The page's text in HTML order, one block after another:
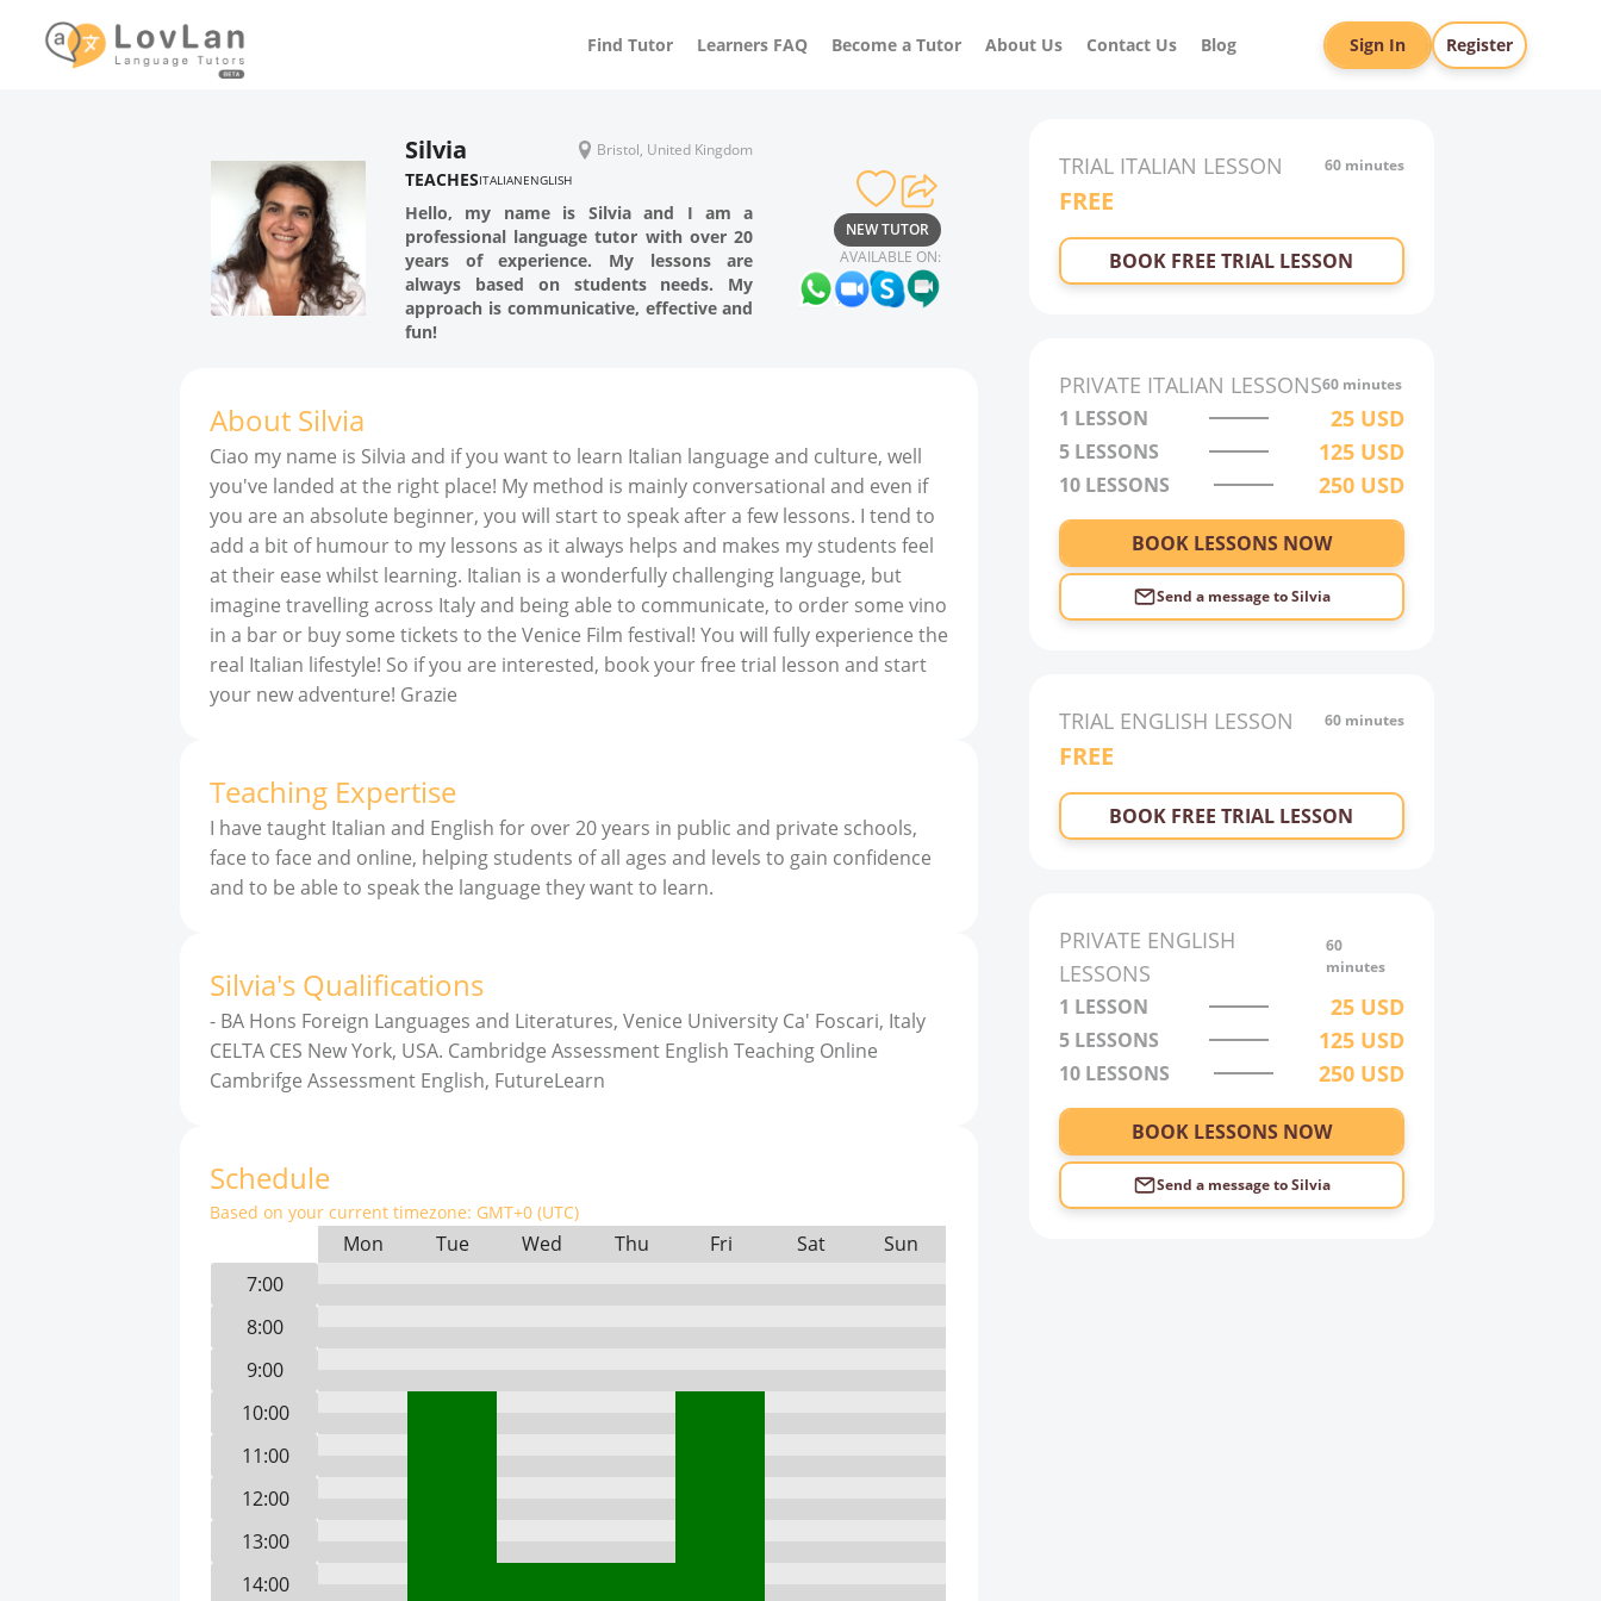
Find Tutor Learners FAQ Become a Tutor About Us Contact Us Blog Sign In Register
Silvia Bristol, United Kingdom
TEACHESITALIANENGLISH
Hello, my name is Silvia and I am a
professional language tutor with over 20
years of experience. My lessons are
always based on students needs. My
approach is communicative, effective and
fun!
NEW TUTOR
AVAILABLE ON:
About Silvia
Ciao my name is Silvia and if you want to learn Italian language and culture, well
you've landed at the right place! My method is mainly conversational and even if
you are an absolute beginner, you will start to speak after a few lessons. I tend to
add a bit of humour to my lessons as it always helps and makes my students feel
at their ease whilst learning. Italian is a wonderfully challenging language, but
imagine travelling across Italy and being able to communicate, to order some vino
in a bar or buy some tickets to the Venice Film festival! You will fully experience the
real Italian lifestyle! So if you are interested, book your free trial lesson and start
your new adventure! Grazie
Teaching Expertise
I have taught Italian and English for over 20 years in public and private schools,
face to face and online, helping students of all ages and levels to gain confidence
and to be able to speak the language they want to learn.
Silvia's Qualifications
- BA Hons Foreign Languages and Literatures, Venice University Ca' Foscari, Italy
CELTA CES New York, USA. Cambridge Assessment English Teaching Online
Cambrifge Assessment English, FutureLearn
Schedule
Based on your current timezone: GMT+0 (UTC)
Mon Tue Wed Thu Fri Sat
Sun
7:00
8:00
9:00
10:00
11:00
12:00
13:00
14:00
TRIAL ITALIAN LESSON 60 minutes
FREE
BOOK FREE TRIAL LESSON
PRIVATE ITALIAN LESSONS60 minutes
1 LESSON 25USD
5 LESSONS 125USD
10 LESSONS 250USD
BOOK LESSONS NOW
Send a message toSilvia
TRIAL ENGLISH LESSON 60 minutes
FREE
BOOK FREE TRIAL LESSON
PRIVATE ENGLISH
LESSONS
60
minutes
1 LESSON 25USD
5 LESSONS 125USD
10 LESSONS 250USD
BOOK LESSONS NOW
Send a message toSilvia